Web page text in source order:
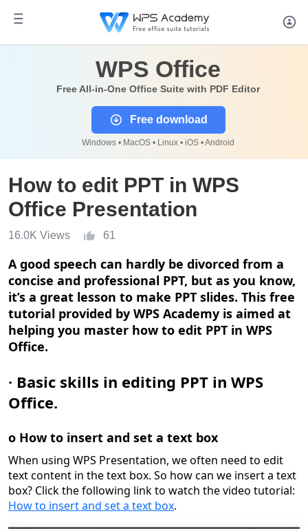
WPS Office
Free All-in-One Office Suite with PDF Editor
Free download
Windows • MacOS • Linux • iOS • Android
How to edit PPT in WPS
Office Presentation
16.0K Views 61
A good speech can hardly be divorced from a
concise and professional PPT, but as you know,
it’s a great lesson to make PPT slides. This free
tutorial provided by WPS Academy is aimed at
helping you master how to edit PPT in WPS
Office.
· Basic skills in editing PPT in WPS
Office.
o How to insert and set a text box
When using WPS Presentation, we often need to edit
text content in the text box. So how can we insert a text
box? Click the following link to watch the video tutorial:
How to insert and set a text box.